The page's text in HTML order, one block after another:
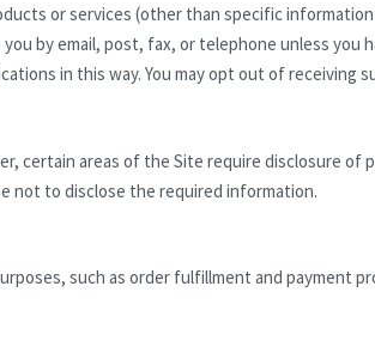
or services (other than specific
by email, post, fax, or telephone unless you
in this way. You may opt out of receiving
certain areas of the Site require disclosure of
not to disclose the required information.
such as order fulfillment and payment